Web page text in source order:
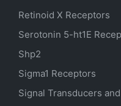
Retinoid X Receptors
Serotonin 5-ht1E
Shp2
Sigma1 Receptors
Signal Transducers